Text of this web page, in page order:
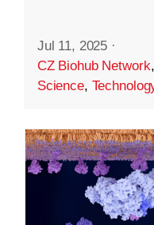
Jul 11, 2025 ·
CZ Biohub Network
Science,